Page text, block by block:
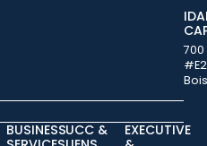
BUSINESSUCC &
EXECUTIVE